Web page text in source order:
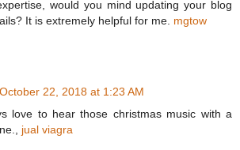
would you mind updating your blog
It is extremely helpful for me. mgtow
October 22, 2018 at 1:23 AM
love to hear those christmas music with a
jual viagra